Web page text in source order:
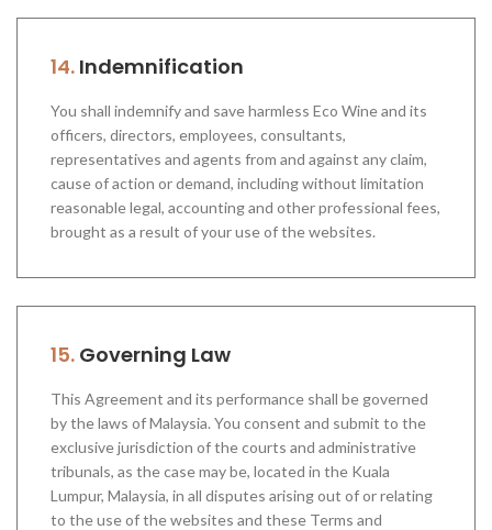
14. Indemnification
You shall indemnify and save harmless Eco Wine and its
officers, directors, employees, consultants,
representatives and agents from and against any claim,
cause of action or demand, including without limitation
reasonable legal, accounting and other professional fees,
brought as a result of your use of the websites.
15. Governing Law
This Agreement and its performance shall be governed
by the laws of Malaysia. You consent and submit to the
exclusive jurisdiction of the courts and administrative
tribunals, as the case may be, located in the Kuala
Lumpur, Malaysia, in all disputes arising out of or relating
to the use of the websites and these Terms and